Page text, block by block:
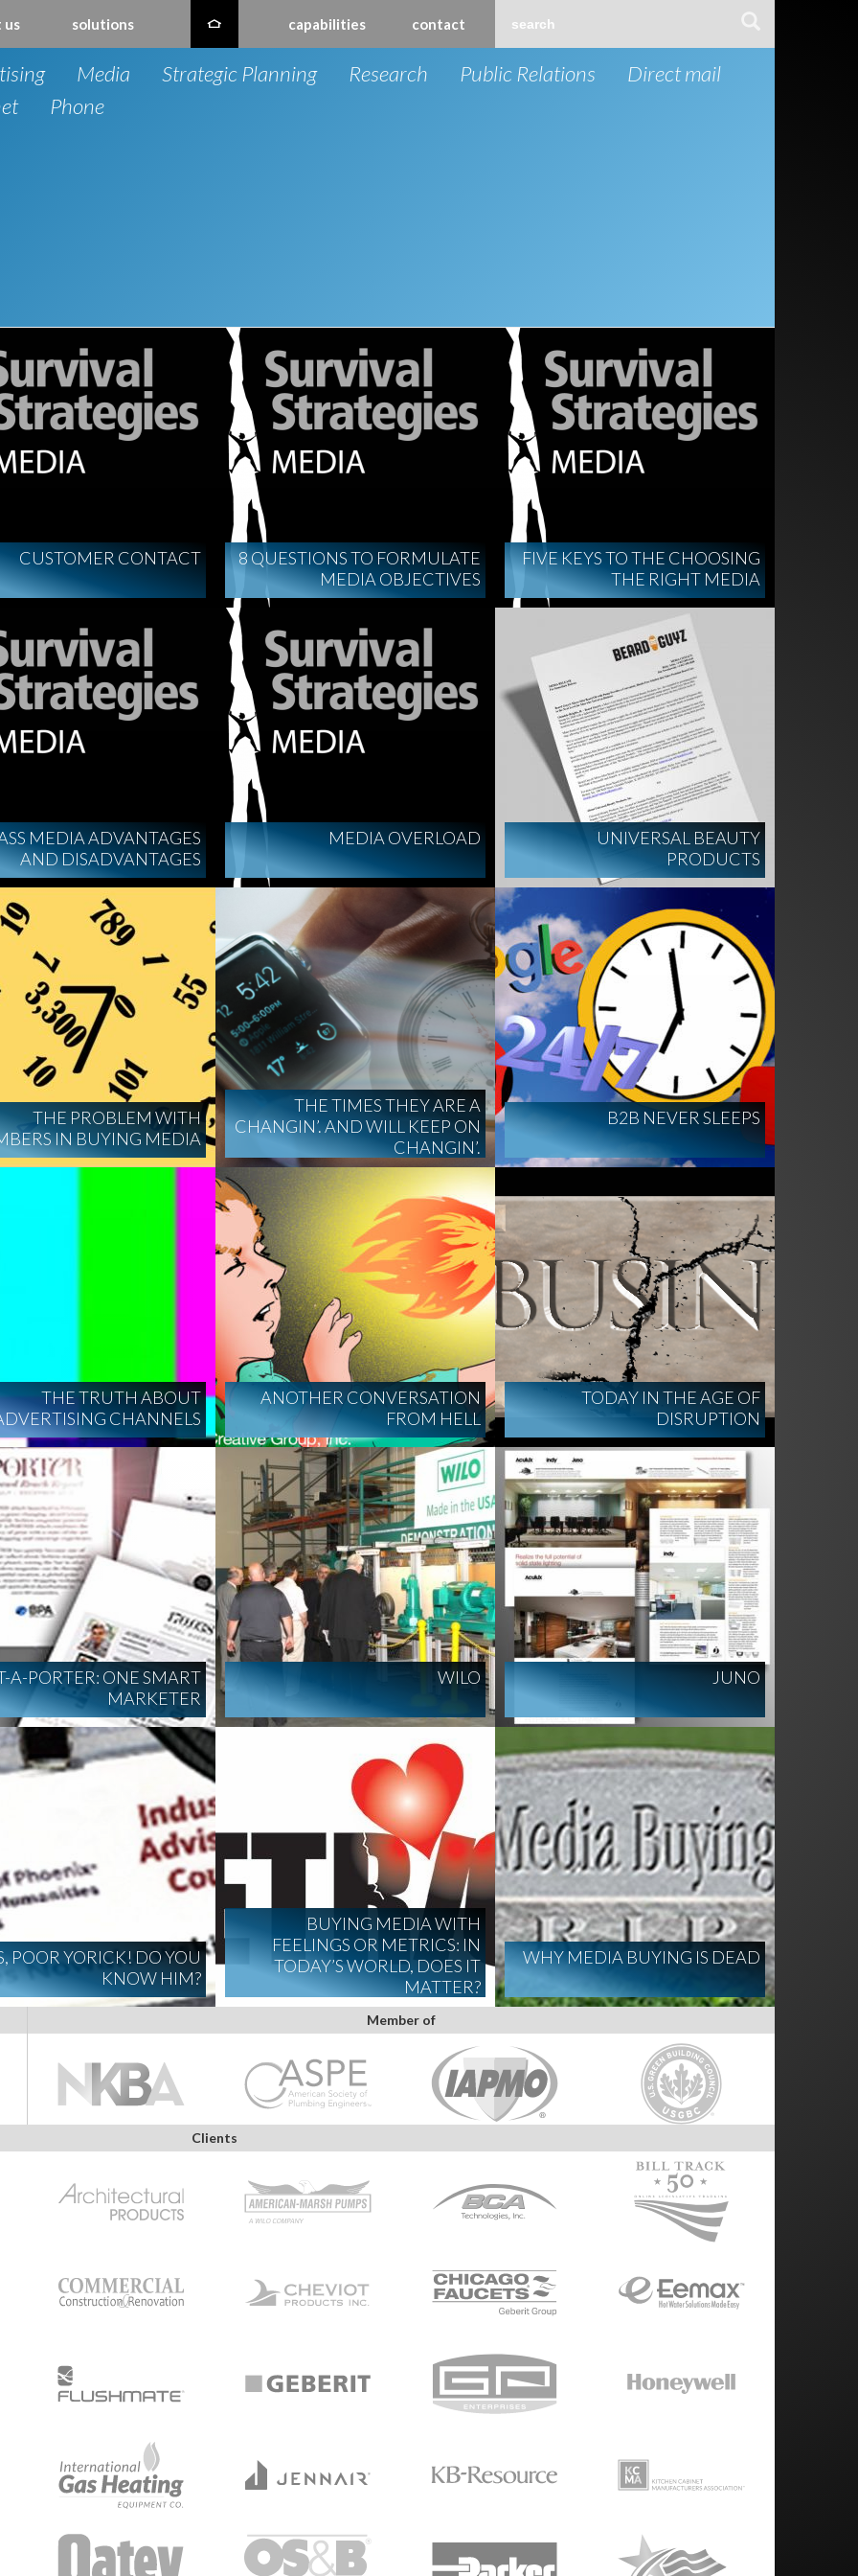
us solutions capabilities contact
Media Strategic Planning Research Public Relations
Direct mail
Phone
CUSTOMER CONTACT
8 QUESTIONS TO FORMULATE
MEDIA OBJECTIVES
FIVE KEYS TO THE CHOOSING
THE RIGHT MEDIA
MEDIA ADVANTAGES
AND DISADVANTAGES
MEDIA OVERLOAD
UNIVERSAL BEAUTY
PRODUCTS
THE PROBLEM WITH
IN BUYING MEDIA
THE TIMES THEY ARE A
CHANGIN’. AND WILL KEEP ON
CHANGIN’.
B2B NEVER SLEEPS
THE TRUTH ABOUT
CHANNELS
ANOTHER CONVERSATION
FROM HELL
TODAY IN THE AGE OF
DISRUPTION
A-PORTER: ONE SMART
MARKETER
WILO JUNO
POOR YORICK! DO YOU
KNOW HIM?
BUYING MEDIA WITH
FEELINGS OR METRICS: IN
TODAY’S WORLD, DOES IT
MATTER?
WHY MEDIA BUYING IS DEAD
Member of
Clients